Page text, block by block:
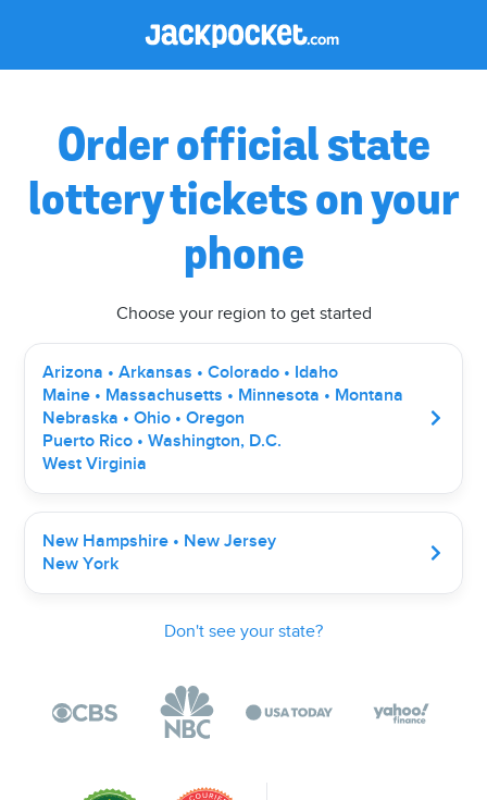
Order official state
lottery tickets on your
phone
Choose your region to get started
Arizona • Arkansas • Colorado • Idaho
Maine • Massachusetts • Minnesota • Montana
Nebraska • Ohio • Oregon
Puerto Rico • Washington, D.C.
West Virginia
New Hampshire • New Jersey
New York
Don't see your state?